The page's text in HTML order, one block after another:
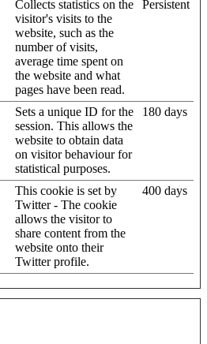
Collects statistics on the
visitor's visits to the
website, such as the
number of visits,
average time spent on
the website and what
pages have been read.
Persistent
Sets a unique ID for the
session. This allows the
website to obtain data
on visitor behaviour for
statistical purposes.
180 days
This cookie is set by
Twitter - The cookie
allows the visitor to
share content from the
website onto their
Twitter profile.
400 days